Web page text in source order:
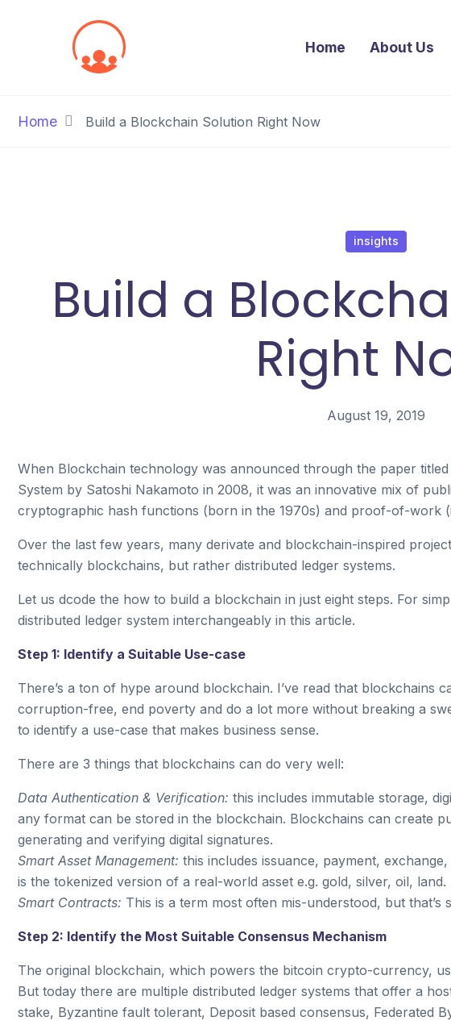
Home About Us
Home Build a Blockchain Solution Right Now
insights
Build a
Right
August 19, 2019
When Blockchain technology was announced through the paper
System by Satoshi Nakamoto in 2008, it was an innovative mix of
cryptographic hash functions (born in the 1970s) and proof-of-work
Over the last few years, many derivate and blockchain-inspired
technically blockchains, but rather distributed ledger systems.
Let us dcode the how to build a blockchain in just eight steps. For
distributed ledger system interchangeably in this article.
Step 1: Identify a Suitable Use-case
There’s a ton of hype around blockchain. I’ve read that blockchains
corruption-free, end poverty and do a lot more without breaking a
to identify a use-case that makes business sense.
There are 3 things that blockchains can do very well:
Data Authentication & Verification: this includes immutable storage,
any format can be stored in the blockchain. Blockchains can create
generating and verifying digital signatures.
Smart Asset Management: this includes issuance, payment,
is the tokenized version of a real-world asset e.g. gold, silver, oil, land.
Smart Contracts: This is a term most often mis-understood, but that’s
Step 2: Identify the Most Suitable Consensus Mechanism
The original blockchain, which powers the bitcoin crypto-currency,
But today there are multiple distributed ledger systems that offer a
stake, Byzantine fault tolerant, Deposit based consensus, Federated